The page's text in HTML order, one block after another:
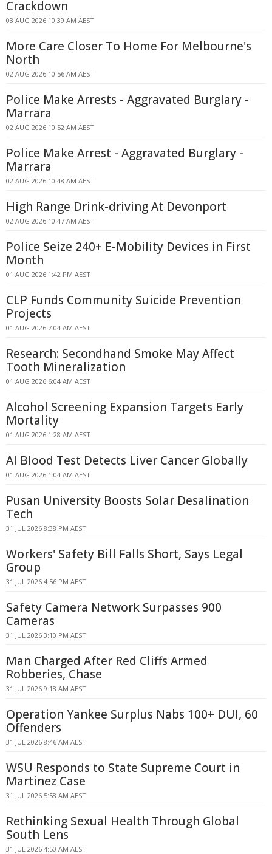
Crackdown
03 AUG 2026 10:39 AM AEST
More Care Closer To Home For Melbourne's
North
02 AUG 2026 10:56 AM AEST
Police Make Arrests - Aggravated Burglary -
Marrara
02 AUG 2026 10:52 AM AEST
Police Make Arrest - Aggravated Burglary -
Marrara
02 AUG 2026 10:48 AM AEST
High Range Drink-driving At Devonport
02 AUG 2026 10:47 AM AEST
Police Seize 240+ E-Mobility Devices in First
Month
01 AUG 2026 1:42 PM AEST
CLP Funds Community Suicide Prevention
Projects
01 AUG 2026 7:04 AM AEST
Research: Secondhand Smoke May Affect
Tooth Mineralization
01 AUG 2026 6:04 AM AEST
Alcohol Screening Expansion Targets Early
Mortality
01 AUG 2026 1:28 AM AEST
AI Blood Test Detects Liver Cancer Globally
01 AUG 2026 1:04 AM AEST
Pusan University Boosts Solar Desalination
Tech
31 JUL 2026 8:38 PM AEST
Workers' Safety Bill Falls Short, Says Legal
Group
31 JUL 2026 4:56 PM AEST
Safety Camera Network Surpasses 900
Cameras
31 JUL 2026 3:10 PM AEST
Man Charged After Red Cliffs Armed
Robberies, Chase
31 JUL 2026 9:18 AM AEST
Operation Yankee Surplus Nabs 100+ DUI, 60
Offenders
31 JUL 2026 8:46 AM AEST
WSU Responds to State Supreme Court in
Martinez Case
31 JUL 2026 5:58 AM AEST
Rethinking Sexual Health Through Global
South Lens
31 JUL 2026 4:50 AM AEST